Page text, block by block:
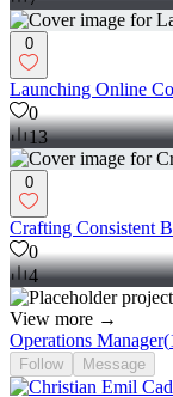
0
Launching Online
0
13
0
Crafting Consistent
0
4
View more →
Operations Manager(
Follow Message